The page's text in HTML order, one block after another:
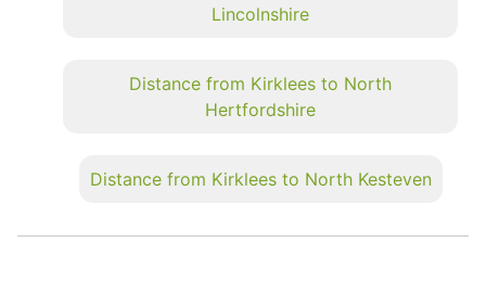
Lincolnshire
Distance from Kirklees to North
Hertfordshire
Distance from Kirklees to North Kesteven